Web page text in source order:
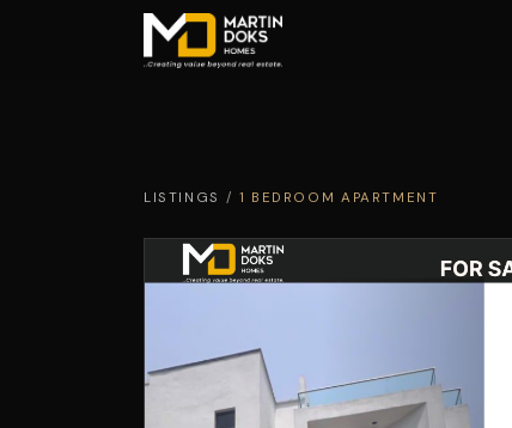
LISTINGS / 1 BEDROOM APARTMENT